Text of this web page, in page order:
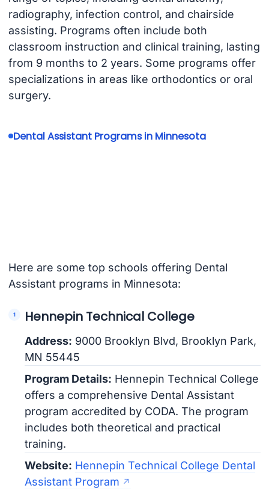
radiography, infection control, and chairside
assisting. Programs often include both
classroom instruction and clinical training, lasting
from 9 months to 2 years. Some programs offer
specializations in areas like orthodontics or oral
surgery.
Dental Assistant Programs in Minnesota
Here are some top schools offering Dental
Assistant programs in Minnesota:
Hennepin Technical College
Address: 9000 Brooklyn Blvd, Brooklyn Park,
MN 55445
Program Details: Hennepin Technical College
offers a comprehensive Dental Assistant
program accredited by CODA. The program
includes both theoretical and practical
training.
Website: Hennepin Technical College Dental
Assistant Program